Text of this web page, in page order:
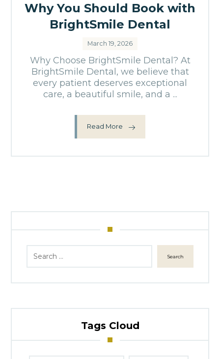
Why You Should Book with
BrightSmile Dental
March 19, 2026
Why Choose BrightSmile Dental? At
BrightSmile Dental, we believe that
every patient deserves exceptional
care, a beautiful smile, and a ...
Read More
Search
Tags Cloud